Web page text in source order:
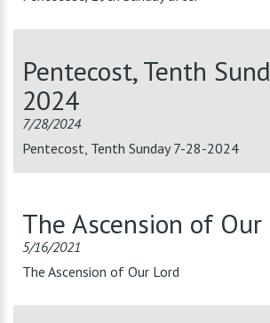
Pentecost, Tenth
2024
7/28/2024
Pentecost, Tenth Sunday 7-28-2024
The Ascension of Our
5/16/2021
The Ascension of Our Lord